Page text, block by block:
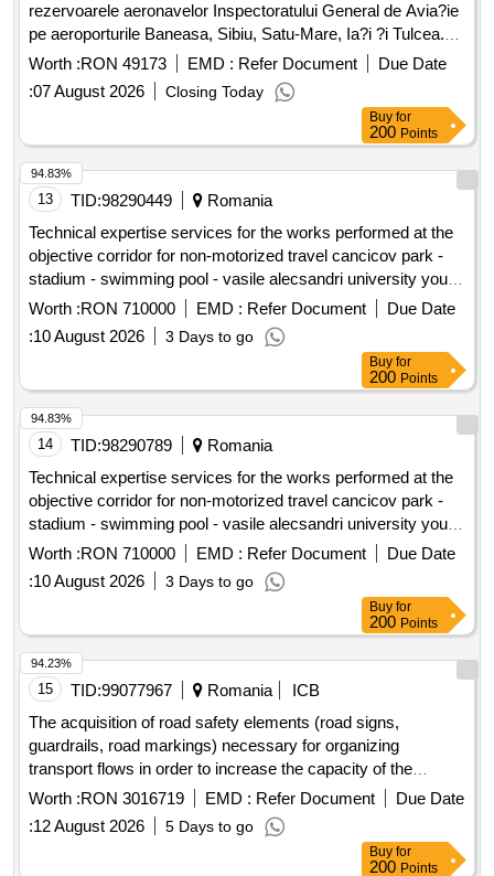
rezervoarele aeronavelor Inspectoratului General de Avia?ie
pe aeroporturile Baneasa, Sibiu, Satu-Mare, Ia?i ?i Tulcea.
Jet A1
Worth :RON 49173 EMD : Refer Document
Due Date
:07 August 2026 Closing Today
Buy for
200 Points
13 TID:98290449
Romania
Technical expertise services for the works performed at the
objective corridor for non-motorized travel cancicov park -
stadium - swimming pool - vasile alecsandri university youth
and sports route - stage ii smis code 326353 former smis
Worth :RON 710000 EMD : Refer Document
Due Date
:10 August 2026 3 Days to go
94.83%
Buy for
200 Points
14 TID:98290789
Romania
Technical expertise services for the works performed at the
objective corridor for non-motorized travel cancicov park -
stadium - swimming pool - vasile alecsandri university youth
and sports route - stage ii smis code 326353 former smis
Worth :RON 710000 EMD : Refer Document
Due Date
:10 August 2026 3 Days to go
94.83%
Buy for
200 Points
15 TID:99077967 Romania
ICB
The acquisition of road safety elements (road signs,
guardrails, road markings) necessary for organizing
transport flows in order to increase the capacity of the
infrastructure, safety, and efficiency of border crossing
services at the common road ro/md/ua bcp gala?i/giurgiule?
ti/reni.
Worth :RON 3016719 EMD : Refer Document
Due Date
:12 August 2026 5 Days to go
94.23%
Buy for
200 Points